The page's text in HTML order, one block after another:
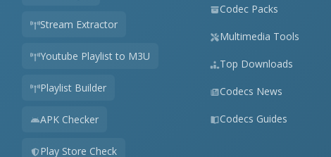
Stream Extractor
Youtube Playlist to M3U
Playlist Builder
APK Checker
Play Store Check
Codec Packs
Multimedia Tools
Top Downloads
Codecs News
Codecs Guides